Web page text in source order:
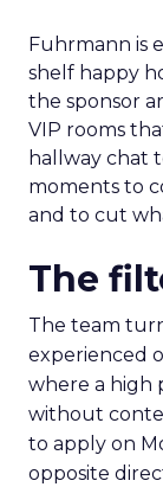
Fuhrmann is
shelf happy
the sponsor
VIP rooms
hallway chat
moments to
and to cut
The
The team
experienced
where a high
without
to apply on
opposite